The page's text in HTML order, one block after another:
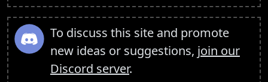
To discuss this site and promote
new ideas or suggestions, join our
Discord server.